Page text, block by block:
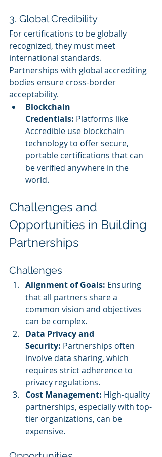
3. Global Credibility
For certifications to be globally
recognized, they must meet
international standards.
Partnerships with global accrediting
bodies ensure cross-border
acceptability.
Blockchain
Credentials: Platforms like
Accredible use blockchain
technology to offer secure,
portable certifications that can
be verified anywhere in the
world.
Challenges and
Opportunities in Building
Partnerships
Challenges
Alignment of Goals: Ensuring
that all partners share a
common vision and objectives
can be complex.
Data Privacy and
Security: Partnerships often
involve data sharing, which
requires strict adherence to
privacy regulations.
Cost Management: High-quality
partnerships, especially with top-
tier organizations, can be
expensive.